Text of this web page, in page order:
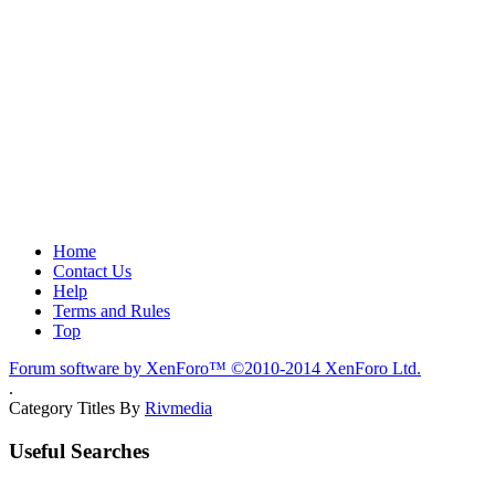
Home
Contact Us
Help
Terms and Rules
Top
Forum software by XenForo™ ©2010-2014 XenForo Ltd.
.
Category Titles By Rivmedia
Useful Searches